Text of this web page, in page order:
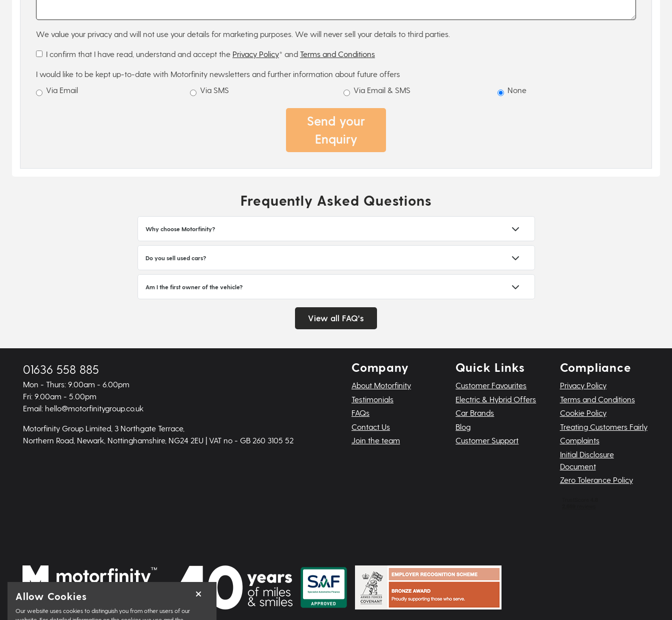
We value your privacy and will not use your details for marketing purposes. We will never sell your details to third parties.
I confirm that I have read, understand and accept the Privacy Policy* and Terms and Conditions
I would like to be kept up-to-date with Motorfinity newsletters and further information about future offers
Via Email
Via SMS Via Email & SMS None
Send your
Enquiry
Frequently Asked Questions
Why choose Motorfinity?
Do you sell used cars?
Am I the first owner of the vehicle?
View all FAQ's
01636 558 885
Mon - Thurs: 9.00am - 6.00pm
Fri: 9.00am - 5.00pm
Email: hello@motorfinitygroup.co.uk
Motorfinity Group Limited, 3 Northgate Terrace,
Northern Road, Newark, Nottinghamshire, NG24 2EU | VAT no - GB 260 3105 52
Company
About Motorfinity
Testimonials
FAQs
Contact Us
Join the team
Quick Links
Customer Favourites
Electric & Hybrid Offers
Car Brands
Blog
Customer Support
Compliance
Privacy Policy
Terms and Conditions
Cookie Policy
Treating Customers Fairly
Complaints
Initial Disclosure
Document
Zero Tolerance Policy
Allow Cookies
Our website uses cookies to distinguish you from other users of our